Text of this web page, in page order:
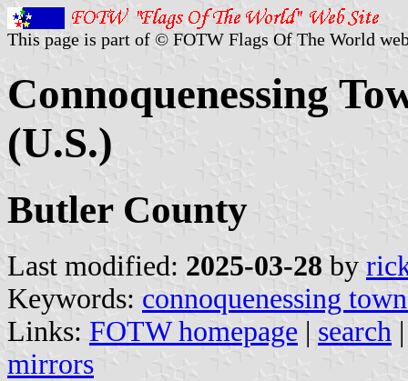
This page is part of © FOTW Flags Of The World
Connoquenessing
(U.S.)
Butler County
Last modified: 2025-03-28 by
Keywords: connoquenessing
Links: FOTW homepage | search
mirrors